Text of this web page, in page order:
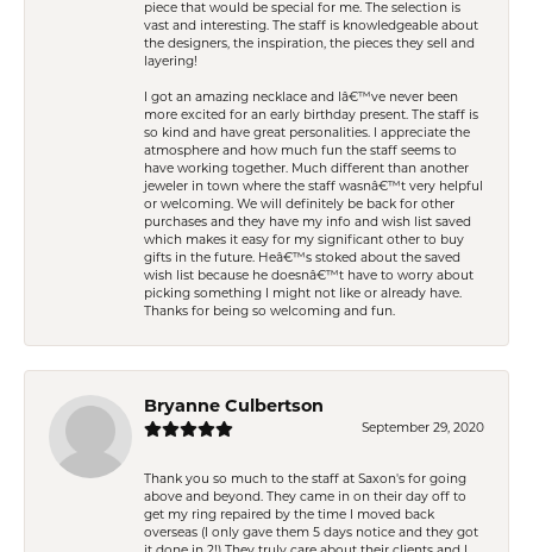
piece that would be special for me. The selection is
vast and interesting. The staff is knowledgeable about
the designers, the inspiration, the pieces they sell and
layering!
I got an amazing necklace and Iâ€™ve never been
more excited for an early birthday present. The staff is
so kind and have great personalities. I appreciate the
atmosphere and how much fun the staff seems to
have working together. Much different than another
jeweler in town where the staff wasnâ€™t very helpful
or welcoming. We will definitely be back for other
purchases and they have my info and wish list saved
which makes it easy for my significant other to buy
gifts in the future. Heâ€™s stoked about the saved
wish list because he doesnâ€™t have to worry about
picking something I might not like or already have.
Thanks for being so welcoming and fun.
Bryanne Culbertson
September 29, 2020
Thank you so much to the staff at Saxon's for going
above and beyond. They came in on their day off to
get my ring repaired by the time I moved back
overseas (I only gave them 5 days notice and they got